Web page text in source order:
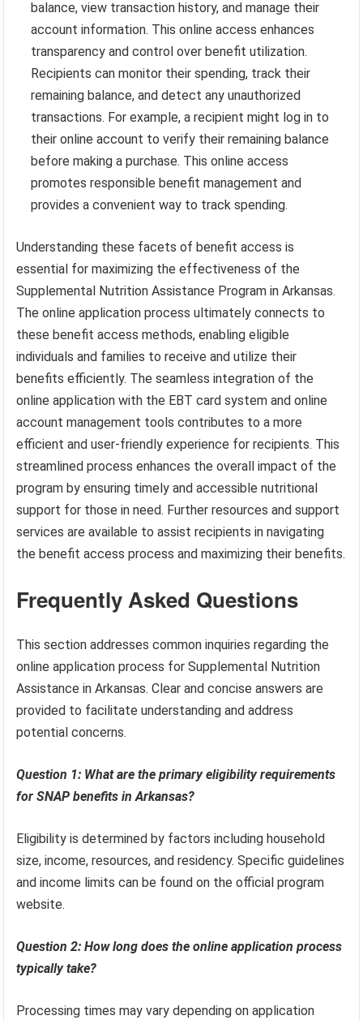
balance, view transaction history, and manage their
account information. This online access enhances
transparency and control over benefit utilization.
Recipients can monitor their spending, track their
remaining balance, and detect any unauthorized
transactions. For example, a recipient might log in to
their online account to verify their remaining balance
before making a purchase. This online access
promotes responsible benefit management and
provides a convenient way to track spending.
Understanding these facets of benefit access is
essential for maximizing the effectiveness of the
Supplemental Nutrition Assistance Program in Arkansas.
The online application process ultimately connects to
these benefit access methods, enabling eligible
individuals and families to receive and utilize their
benefits efficiently. The seamless integration of the
online application with the EBT card system and online
account management tools contributes to a more
efficient and user-friendly experience for recipients. This
streamlined process enhances the overall impact of the
program by ensuring timely and accessible nutritional
support for those in need. Further resources and support
services are available to assist recipients in navigating
the benefit access process and maximizing their benefits.
Frequently Asked Questions
This section addresses common inquiries regarding the
online application process for Supplemental Nutrition
Assistance in Arkansas. Clear and concise answers are
provided to facilitate understanding and address
potential concerns.
Question 1: What are the primary eligibility requirements
for SNAP benefits in Arkansas?
Eligibility is determined by factors including household
size, income, resources, and residency. Specific guidelines
and income limits can be found on the official program
website.
Question 2: How long does the online application process
typically take?
Processing times may vary depending on application